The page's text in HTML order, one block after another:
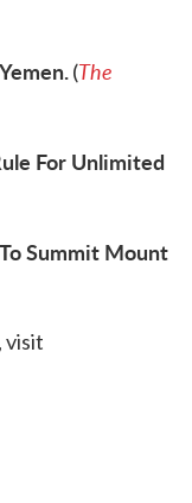
(The
For Unlimited
Summit Mount
visit